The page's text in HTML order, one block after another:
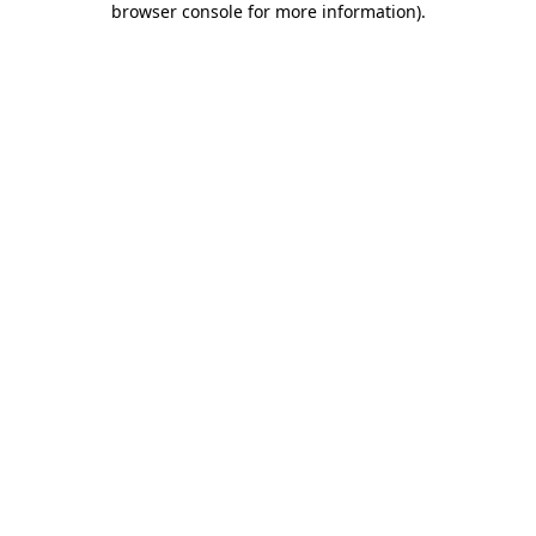
browser console for more information).